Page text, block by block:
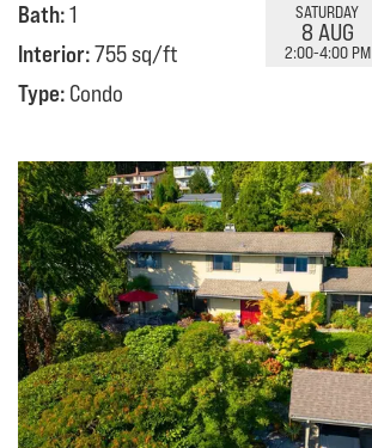
Bath:1
Interior:755 sq/ft
Type: Condo
SATURDAY
8 AUG
2:00-4:00 PM